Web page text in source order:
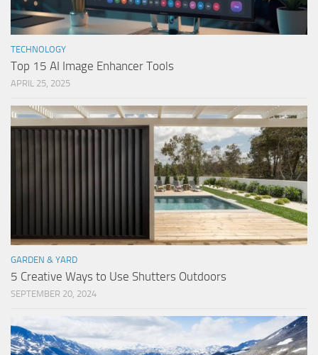
TECHNOLOGY
Top 15 AI Image Enhancer Tools
APRIL 25, 2025
GARDEN & YARD
5 Creative Ways to Use Shutters Outdoors
SEPTEMBER 20, 2024